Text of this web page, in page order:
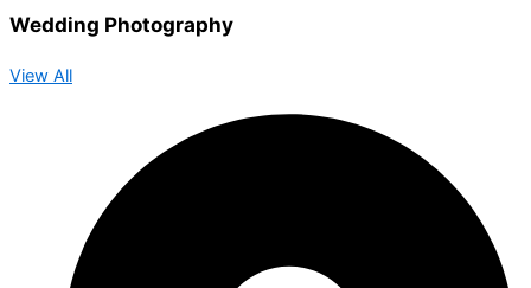
Wedding Photography
View All